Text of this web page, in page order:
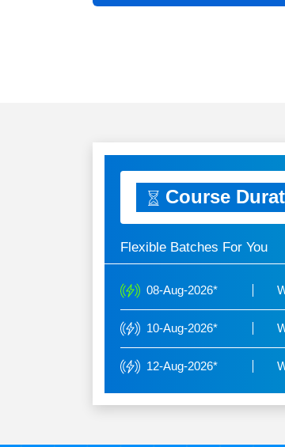
Course
Flexible Batches For You
08-Aug-2026*
10-Aug-2026*
12-Aug-2026*